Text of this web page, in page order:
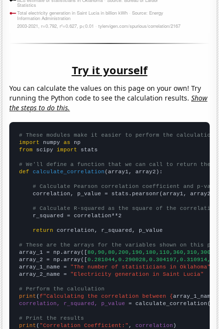
Try it yourself
You can calculate the values on this page on your own! Try
running the Python code to see the calculation results.Show
the steps to do this.
# These modules make it easier to perform the calculation
import numpy as
from scipy import stats
# We'll define a function that we can call to return the
def
calculate_correlation (array1, array2):
# Calculate Pearson correlation coefficient and p-
    correlation, p_value = stats.pearsonr(array1, array2)
# Calculate R-squared as the square of the
    r_squared = correlation**2
return correlation, r_squared, p_value
# These are the arrays for the variables shown on this
array_1 = np.array([
array_2 = np.array([
array_1_name = "The number of statisticians in Oklahoma"
array_2_name = "Electricity generation in Saint Lucia"
# Perform the calculation
print (f"Calculating the correlation between {array_1_name
correlation, r_squared, p_value = calculate_correlation(
# Print the results
print ( "Correlation Coefficient:" , correlation